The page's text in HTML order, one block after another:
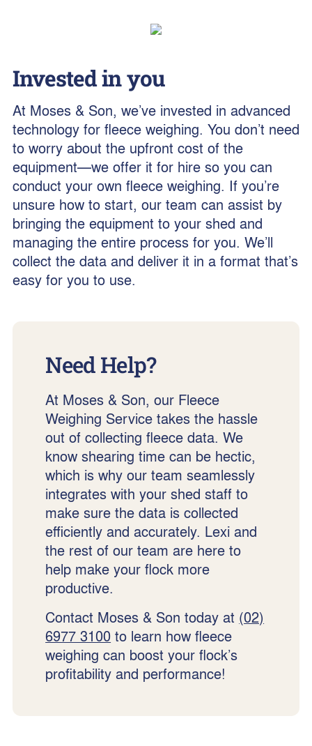
Invested in you
At Moses & Son, we’ve invested in advanced
technology for fleece weighing. You don’t need
to worry about the upfront cost of the
equipment—we offer it for hire so you can
conduct your own fleece weighing. If you’re
unsure how to start, our team can assist by
bringing the equipment to your shed and
managing the entire process for you. We’ll
collect the data and deliver it in a format that’s
easy for you to use.
Need Help?
At Moses & Son, our Fleece
Weighing Service takes the hassle
out of collecting fleece data. We
know shearing time can be hectic,
which is why our team seamlessly
integrates with your shed staff to
make sure the data is collected
efficiently and accurately. Lexi and
the rest of our team are here to
help make your flock more
productive.
Contact Moses & Son today at (02)
6977 3100 to learn how fleece
weighing can boost your flock’s
profitability and performance!